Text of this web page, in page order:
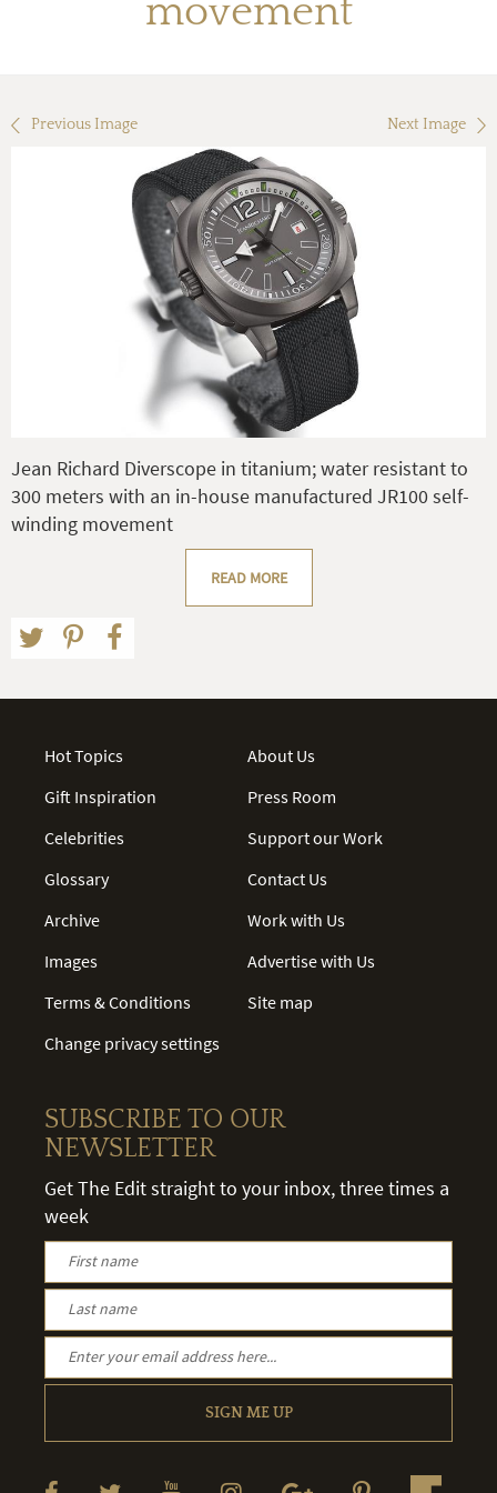
movement
Previous Image Next Image
Jean Richard Diverscope in titanium; water resistant to
300 meters with an in-house manufactured JR100 self-
winding movement
READ MORE
Hot Topics
Gift Inspiration
Celebrities
Glossary
Archive
Images
Terms & Conditions
Change privacy settings
About Us
Press Room
Support our Work
Contact Us
Work with Us
Advertise with Us
Site map
SUBSCRIBE TO OUR
NEWSLETTER
Get The Edit straight to your inbox, three times a
week
SIGN ME UP